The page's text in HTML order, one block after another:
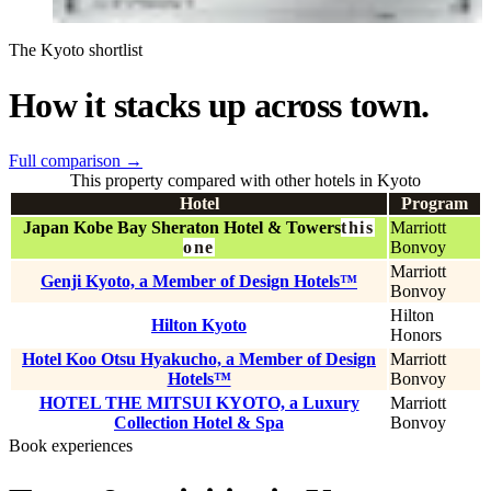
The Kyoto shortlist
How it stacks up across town.
Full comparison →
This property compared with other hotels in Kyoto
Hotel
Program
Japan Kobe Bay Sheraton Hotel & Towersthis
one
Marriott
Bonvoy
Genji Kyoto, a Member of Design Hotels™
Marriott
Bonvoy
Hilton Kyoto
Hilton
Honors
Hotel Koo Otsu Hyakucho, a Member of Design
Hotels™
Marriott
Bonvoy
HOTEL THE MITSUI KYOTO, a Luxury
Collection Hotel & Spa
Marriott
Bonvoy
Book experiences